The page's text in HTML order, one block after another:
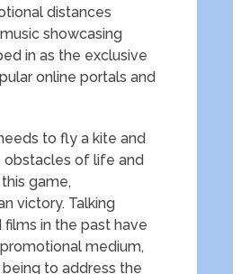
distances
showcasing
in as the exclusive
online portals and
to fly a kite and
obstacles of life and
game,
victory. Talking
in the past have
medium,
being to address the